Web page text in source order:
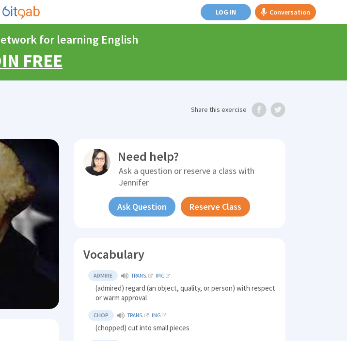
LOG IN Conversation
for learning English
FREE
Share this exercise
Need help?
Ask a question or reserve a class with
Jennifer
Ask Question Reserve Class
Vocabulary
ADMIRE TRANS. IMG
(admired) regard (an object, quality, or person) with respect
or warm approval
CHOP TRANS. IMG
(chopped) cut into small pieces